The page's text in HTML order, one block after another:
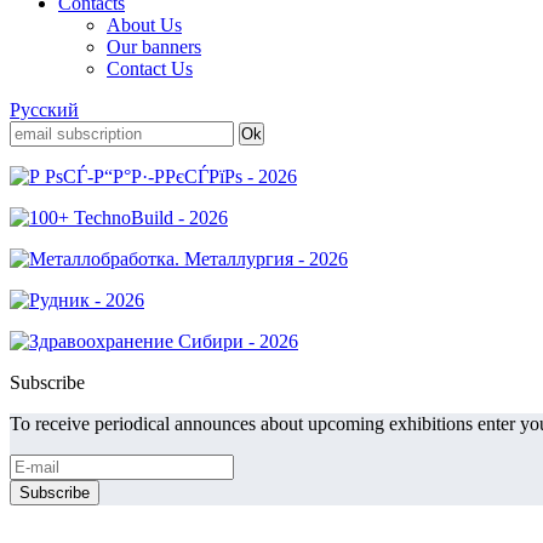
About Us
Our banners
Contact Us
Русский
Subscribe
To receive periodical announces about upcoming exhibitions enter